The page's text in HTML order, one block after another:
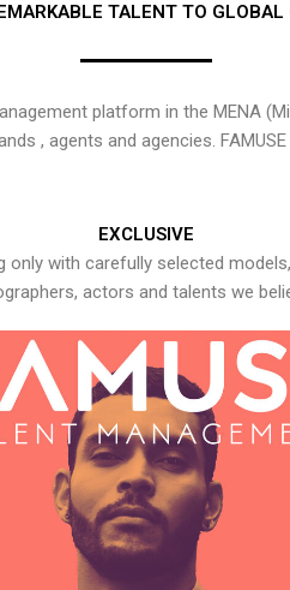
TALENT TO GLOBAL
platform in the MENA
, agents and agencies.
EXCLUSIVE
only with carefully selected
actors and talents we